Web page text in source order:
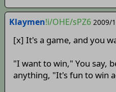
Klaymen!i/OHE/sPZ6 2009/
[x] It's a game, and you
"I want to win," You say,
anything, "It's fun to win